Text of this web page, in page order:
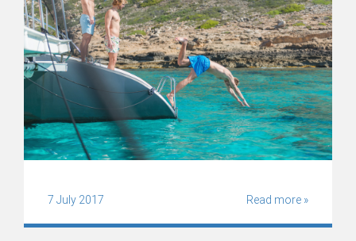
7 July 2017 Read more »